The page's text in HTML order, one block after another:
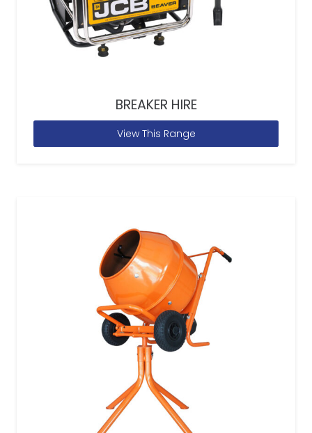
BREAKER HIRE
View This Range